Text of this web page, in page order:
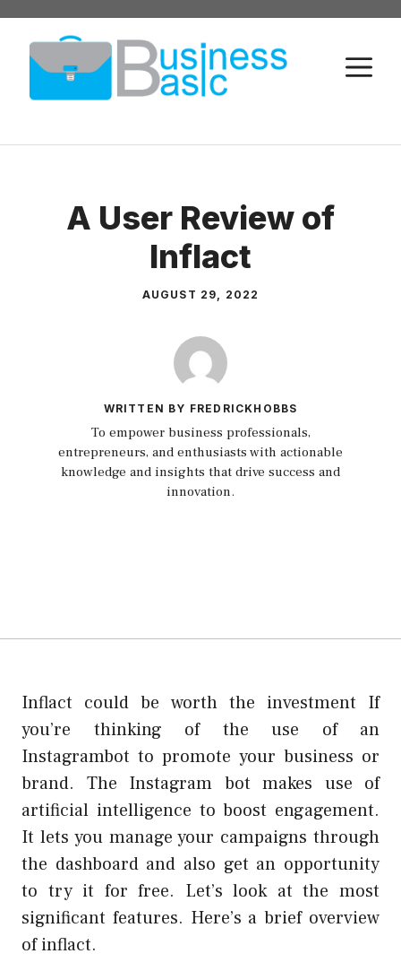
Skip
content
A User Review of
Inflact
AUGUST 29, 2022
WRITTEN BY FREDRICKHOBBS
To empower business professionals,
entrepreneurs, and enthusiasts with actionable
knowledge and insights that drive success and
innovation.
Inflact could be worth the investment If
you’re thinking of the use of an
Instagrambot to promote your business or
brand. The Instagram bot makes use of
artificial intelligence to boost engagement.
It lets you manage your campaigns through
the dashboard and also get an opportunity
to try it for free. Let’s look at the most
significant features. Here’s a brief overview
of inflact.